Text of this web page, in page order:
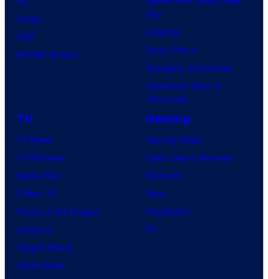
B
e
Image
IDW
BOOM! Studios
Day
Clayface
Dune: Part 3
Avengers: Doomsday
Superman: Man of
Tomorrow
TV
TV News
TV Reviews
Spider-Noir
X-Men ’97
House of the Dragon
Lanterns
Vought Rising
VisionQuest
Gaming
Gaming News
Video Game Reviews
Nintendo
Xbox
PlayStation
PC